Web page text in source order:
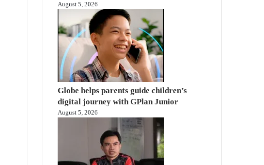
August 5, 2026
Globe helps parents guide children’s
digital journey with GPlan Junior
August 5, 2026